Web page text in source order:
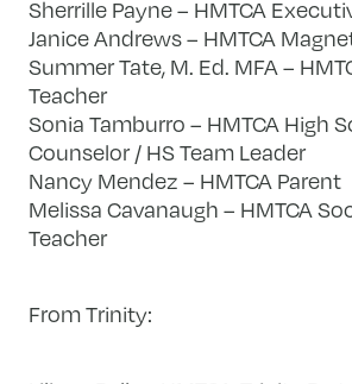
Sherrille Payne – HMTCA
Janice Andrews – HMTCA
Summer Tate, M. Ed. MFA –
Teacher
Sonia Tamburro – HMTCA High
Counselor / HS Team Leader
Nancy Mendez – HMTCA Parent
Melissa Cavanaugh – HMTCA
Teacher
From Trinity: